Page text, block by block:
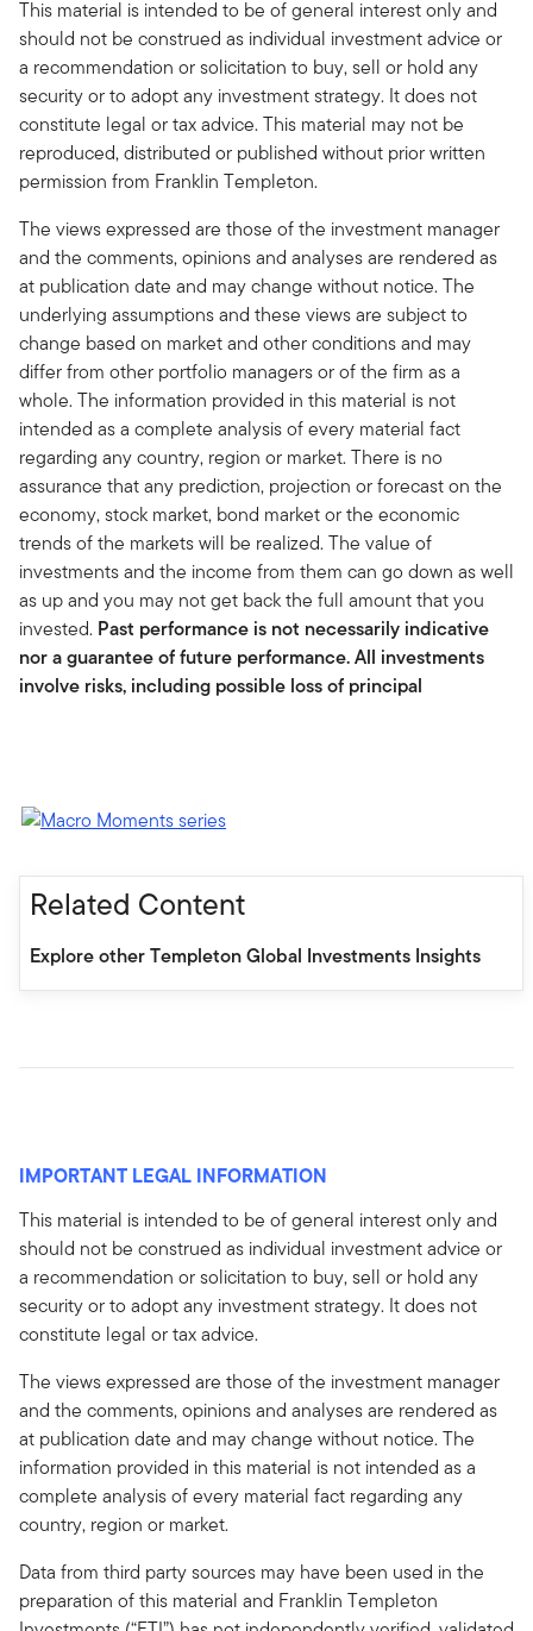
This material is intended to be of general interest only and
should not be construed as individual investment advice or
a recommendation or solicitation to buy, sell or hold any
security or to adopt any investment strategy. It does not
constitute legal or tax advice. This material may not be
reproduced, distributed or published without prior written
permission from Franklin Templeton.
The views expressed are those of the investment manager
and the comments, opinions and analyses are rendered as
at publication date and may change without notice. The
underlying assumptions and these views are subject to
change based on market and other conditions and may
differ from other portfolio managers or of the firm as a
whole. The information provided in this material is not
intended as a complete analysis of every material fact
regarding any country, region or market. There is no
assurance that any prediction, projection or forecast on the
economy, stock market, bond market or the economic
trends of the markets will be realized. The value of
investments and the income from them can go down as well
as up and you may not get back the full amount that you
invested. Past performance is not necessarily indicative
nor a guarantee of future performance. All investments
involve risks, including possible loss of principal
Related Content
Explore other Templeton Global Investments Insights
IMPORTANT LEGAL INFORMATION
This material is intended to be of general interest only and
should not be construed as individual investment advice or
a recommendation or solicitation to buy, sell or hold any
security or to adopt any investment strategy. It does not
constitute legal or tax advice.
The views expressed are those of the investment manager
and the comments, opinions and analyses are rendered as
at publication date and may change without notice. The
information provided in this material is not intended as a
complete analysis of every material fact regarding any
country, region or market.
Data from third party sources may have been used in the
preparation of this material and Franklin Templeton